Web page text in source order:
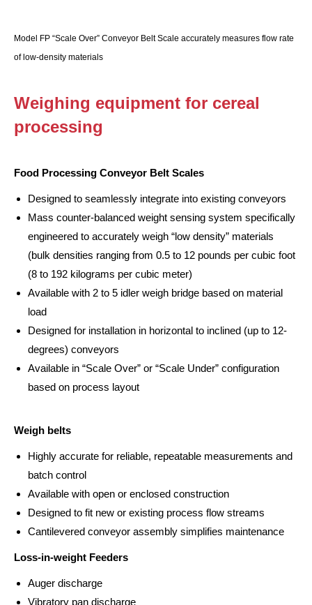
Model FP “Scale Over” Conveyor Belt Scale accurately measures flow rate
of low-density materials
Weighing equipment for cereal
processing
Food Processing Conveyor Belt Scales
Designed to seamlessly integrate into existing conveyors
Mass counter-balanced weight sensing system specifically
engineered to accurately weigh “low density” materials
(bulk densities ranging from 0.5 to 12 pounds per cubic foot
(8 to 192 kilograms per cubic meter)
Available with 2 to 5 idler weigh bridge based on material
load
Designed for installation in horizontal to inclined (up to 12-
degrees) conveyors
Available in “Scale Over” or “Scale Under” configuration
based on process layout
Weigh belts
Highly accurate for reliable, repeatable measurements and
batch control
Available with open or enclosed construction
Designed to fit new or existing process flow streams
Cantilevered conveyor assembly simplifies maintenance
Loss-in-weight Feeders
Auger discharge
Vibratory pan discharge